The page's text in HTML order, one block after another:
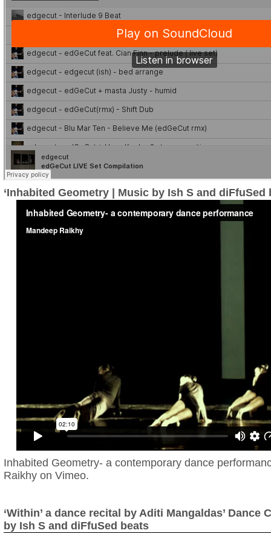
‘Inhabited Geometry | Music by Ish S and
Inhabited Geometry- a contemporary dance
Raikhy on Vimeo.
‘Within’ a dance recital by Aditi Mangaldas’ Dance
by Ish S and diFfuSed beats